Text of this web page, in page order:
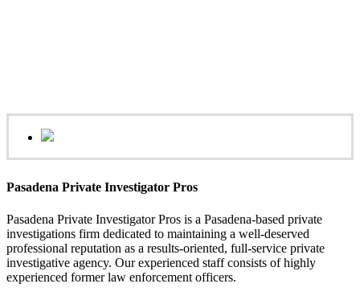
Pasadena Private Investigator Pros
Pasadena Private Investigator Pros is a Pasadena-based private
investigations firm dedicated to maintaining a well-deserved
professional reputation as a results-oriented, full-service private
investigative agency. Our experienced staff consists of highly
experienced former law enforcement officers.